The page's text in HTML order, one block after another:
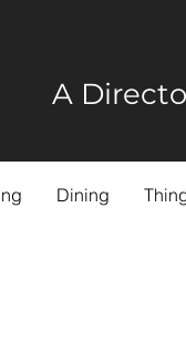
A
Dining